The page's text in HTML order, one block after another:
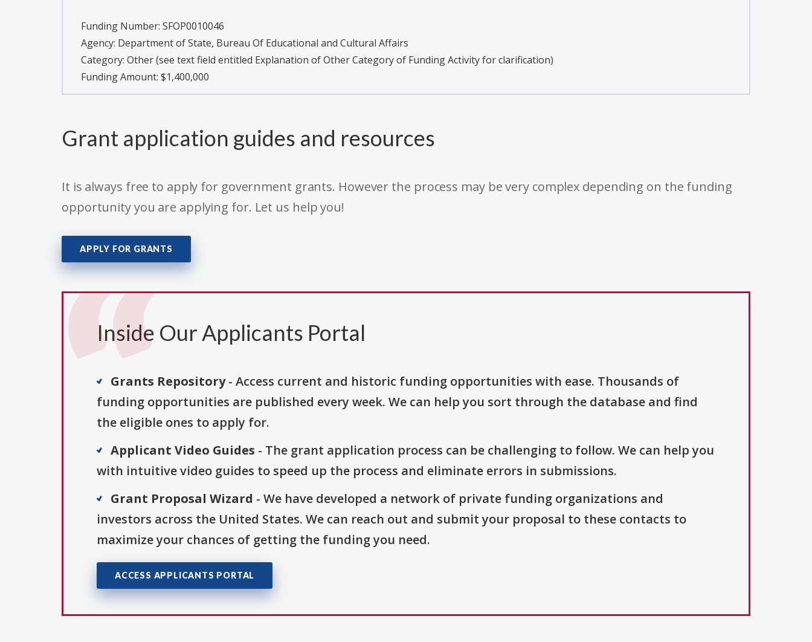
Funding Number: SFOP0010046
Agency: Department of State, Bureau Of Educational and Cultural Affairs
Category: Other (see text field entitled Explanation of Other Category of Funding Activity for clarification)
Funding Amount: $1,400,000
Grant application guides and resources
It is always free to apply for government grants. However the process may be very complex depending on the funding
opportunity you are applying for. Let us help you!
APPLY FOR GRANTS
Inside Our Applicants Portal
Grants Repository- Access current and historic funding opportunities with ease. Thousands of
funding opportunities are published every week. We can help you sort through the database and find
the eligible ones to apply for.
Applicant Video Guides - The grant application process can be challenging to follow. We can help you
with intuitive video guides to speed up the process and eliminate errors in submissions.
Grant Proposal Wizard - We have developed a network of private funding organizations and
investors across the United States. We can reach out and submit your proposal to these contacts to
maximize your chances of getting the funding you need.
ACCESS APPLICANTS PORTAL